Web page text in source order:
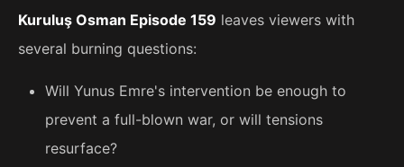
Kuruluş Osman Episode 159 leaves viewers with
several burning questions:
Will Yunus Emre's intervention be enough to
prevent a full-blown war, or will tensions
resurface?